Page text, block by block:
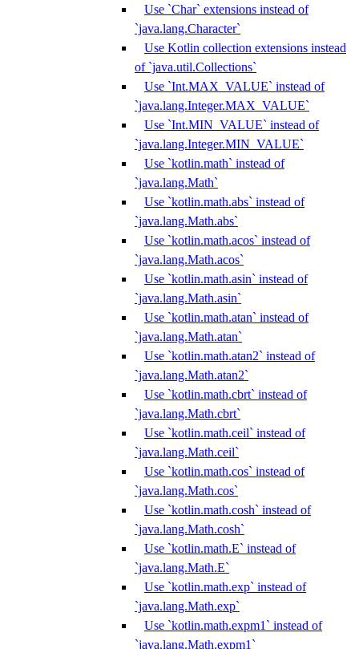
Use `Char` extensions instead of
`java.lang.Character`
Use Kotlin collection extensions instead
of `java.util.Collections`
Use `Int.MAX_VALUE` instead of
`java.lang.Integer.MAX_VALUE`
Use `Int.MIN_VALUE` instead of
`java.lang.Integer.MIN_VALUE`
Use `kotlin.math` instead of
`java.lang.Math`
Use `kotlin.math.abs` instead of
`java.lang.Math.abs`
Use `kotlin.math.acos` instead of
`java.lang.Math.acos`
Use `kotlin.math.asin` instead of
`java.lang.Math.asin`
Use `kotlin.math.atan` instead of
`java.lang.Math.atan`
Use `kotlin.math.atan2` instead of
`java.lang.Math.atan2`
Use `kotlin.math.cbrt` instead of
`java.lang.Math.cbrt`
Use `kotlin.math.ceil` instead of
`java.lang.Math.ceil`
Use `kotlin.math.cos` instead of
`java.lang.Math.cos`
Use `kotlin.math.cosh` instead of
`java.lang.Math.cosh`
Use `kotlin.math.E` instead of
`java.lang.Math.E`
Use `kotlin.math.exp` instead of
`java.lang.Math.exp`
Use `kotlin.math.expm1` instead of
`java.lang.Math.expm1`